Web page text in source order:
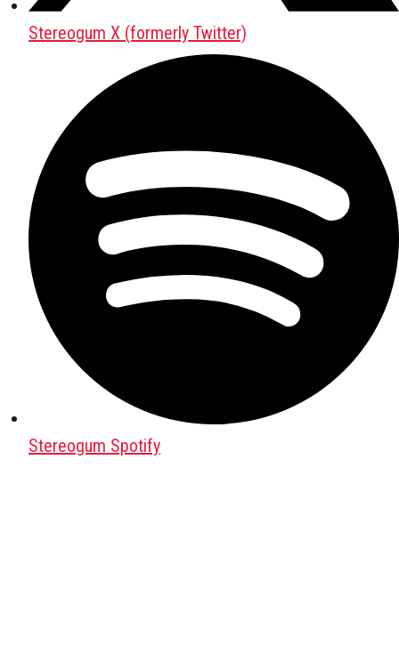
Stereogum X (formerly Twitter)
Stereogum Spotify